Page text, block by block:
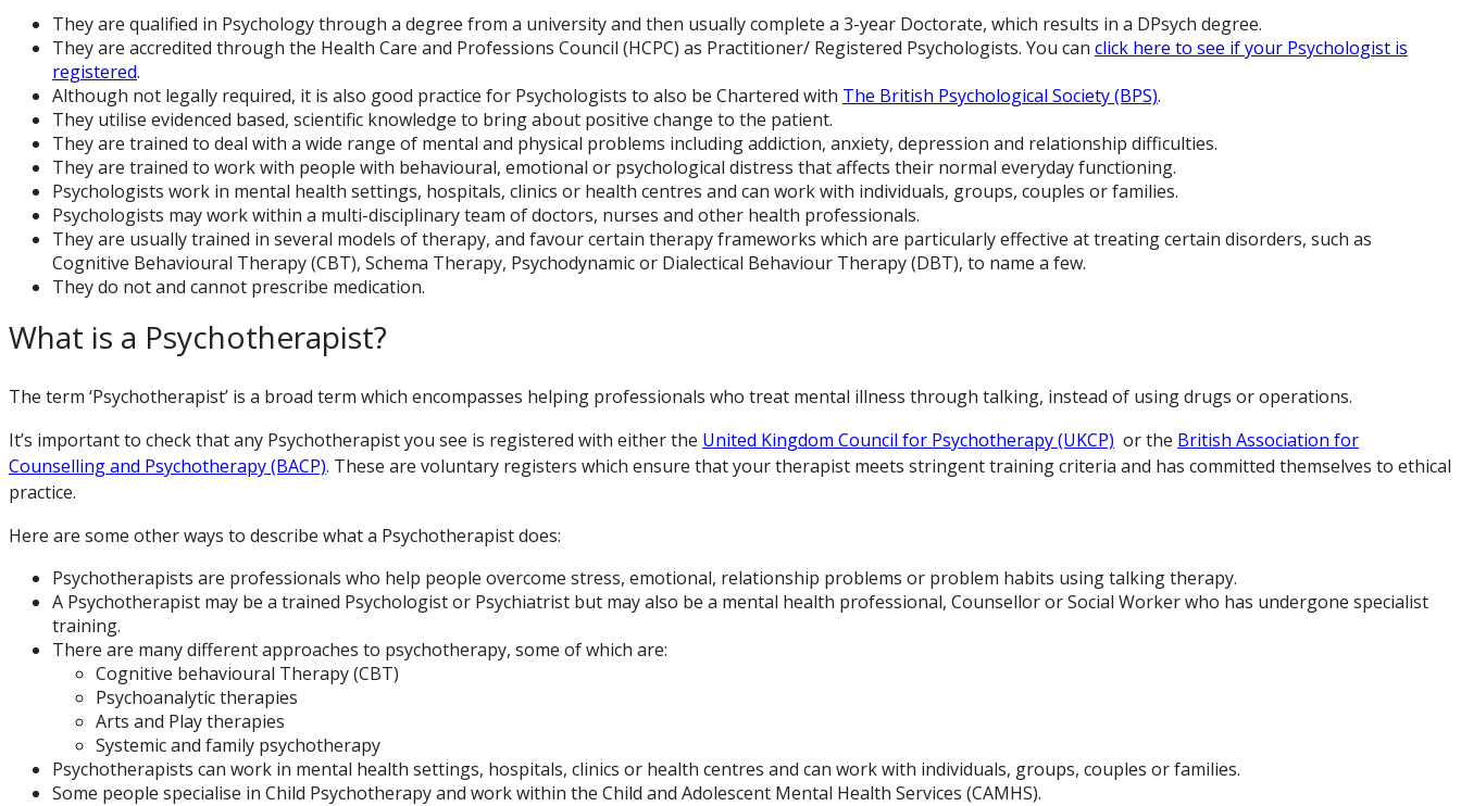
They are qualified in Psychology through a degree from a university and then usually complete a 3-year Doctorate, which results in a DPsych degree.
They are accredited through the Health Care and Professions Council (HCPC) as Practitioner/ Registered Psychologists. You can click here to see if your Psychologist is
registered.
Although not legally required, it is also good practice for Psychologists to also be Chartered with The British Psychological Society (BPS).
They utilise evidenced based, scientific knowledge to bring about positive change to the patient.
They are trained to deal with a wide range of mental and physical problems including addiction, anxiety, depression and relationship difficulties.
They are trained to work with people with behavioural, emotional or psychological distress that affects their normal everyday functioning.
Psychologists work in mental health settings, hospitals, clinics or health centres and can work with individuals, groups, couples or families.
Psychologists may work within a multi-disciplinary team of doctors, nurses and other health professionals.
They are usually trained in several models of therapy, and favour certain therapy frameworks which are particularly effective at treating certain disorders, such as
Cognitive Behavioural Therapy (CBT), Schema Therapy, Psychodynamic or Dialectical Behaviour Therapy (DBT), to name a few.
They do not and cannot prescribe medication.
What is a Psychotherapist?
The term ‘Psychotherapist’ is a broad term which encompasses helping professionals who treat mental illness through talking, instead of using drugs or operations.
It’s important to check that any Psychotherapist you see is registered with either the United Kingdom Council for Psychotherapy (UKCP) or the British Association for
Counselling and Psychotherapy (BACP). These are voluntary registers which ensure that your therapist meets stringent training criteria and has committed themselves to ethical
practice.
Here are some other ways to describe what a Psychotherapist does:
Psychotherapists are professionals who help people overcome stress, emotional, relationship problems or problem habits using talking therapy.
A Psychotherapist may be a trained Psychologist or Psychiatrist but may also be a mental health professional, Counsellor or Social Worker who has undergone specialist
training.
There are many different approaches to psychotherapy, some of which are:
Cognitive behavioural Therapy (CBT)
Psychoanalytic therapies
Arts and Play therapies
Systemic and family psychotherapy
Psychotherapists can work in mental health settings, hospitals, clinics or health centres and can work with individuals, groups, couples or families.
Some people specialise in Child Psychotherapy and work within the Child and Adolescent Mental Health Services (CAMHS).